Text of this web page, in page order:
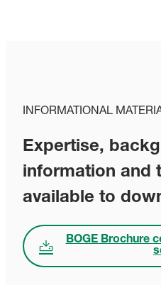
INFORMATIONAL
Expertise,
information and
available to
BOGE Brochure